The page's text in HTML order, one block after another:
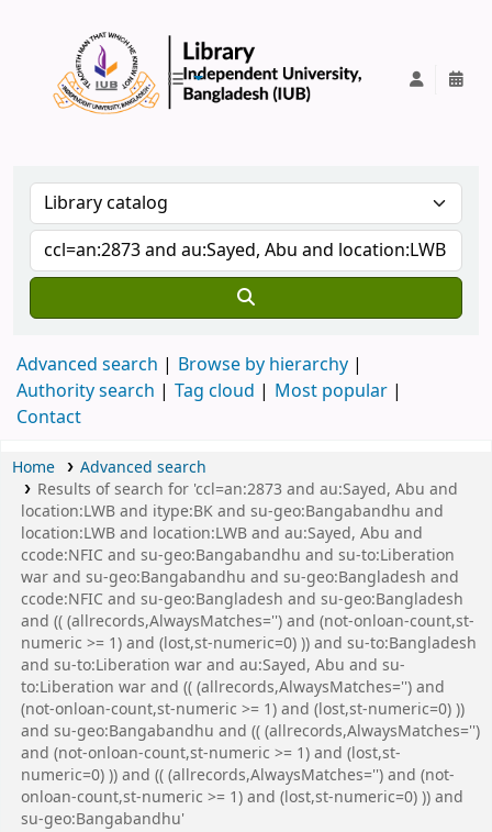
Advanced search
Browse by hierarchy
Authority search
Tag cloud
Most popular
Contact
Home
Advanced search
Results of search for 'ccl=an:2873 and au:Sayed, Abu and
location:LWB and itype:BK and su-geo:Bangabandhu and
location:LWB and location:LWB and au:Sayed, Abu and
ccode:NFIC and su-geo:Bangabandhu and su-to:Liberation
war and su-geo:Bangabandhu and su-geo:Bangladesh and
ccode:NFIC and su-geo:Bangladesh and su-geo:Bangladesh
and (( (allrecords,AlwaysMatches='') and (not-onloan-count,st-
numeric >= 1) and (lost,st-numeric=0) )) and su-to:Bangladesh
and su-to:Liberation war and au:Sayed, Abu and su-
to:Liberation war and (( (allrecords,AlwaysMatches='') and
(not-onloan-count,st-numeric >= 1) and (lost,st-numeric=0) ))
and su-geo:Bangabandhu and (( (allrecords,AlwaysMatches='')
and (not-onloan-count,st-numeric >= 1) and (lost,st-
numeric=0) )) and (( (allrecords,AlwaysMatches='') and (not-
onloan-count,st-numeric >= 1) and (lost,st-numeric=0) )) and
su-geo:Bangabandhu'